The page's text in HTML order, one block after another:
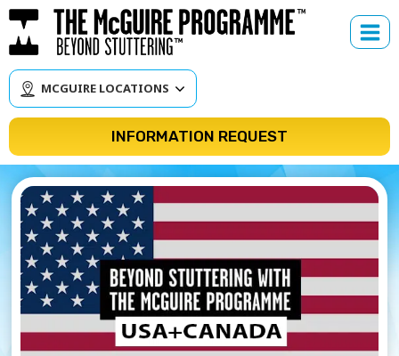
Skip
to
content
MCGUIRE LOCATIONS
INFORMATION REQUEST